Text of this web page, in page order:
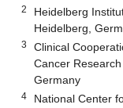
2
Heidelberg
Heidelberg,
3
Clinical
Cancer
Germany
4
National Center